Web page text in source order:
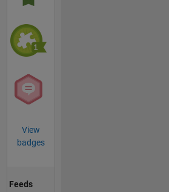
View
badges
Feeds